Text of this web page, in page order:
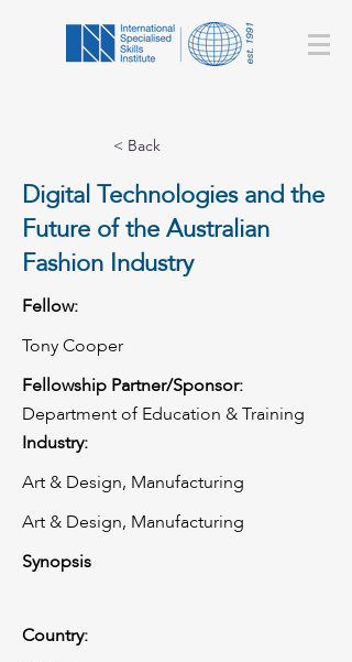
< Back
Digital Technologies and the
Future of the Australian
Fashion Industry
Fellow:
Tony Cooper
Fellowship Partner/Sponsor:
Department of Education & Training
Industry:
Art & Design, Manufacturing
Art & Design, Manufacturing
Synopsis
Country: